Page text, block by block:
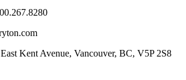
Kent Avenue, Vancouver, BC, V5P 2S8